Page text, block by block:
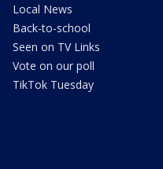
Local News
Back-to-school
Seen on TV Links
Vote on our poll
TikTok Tuesday